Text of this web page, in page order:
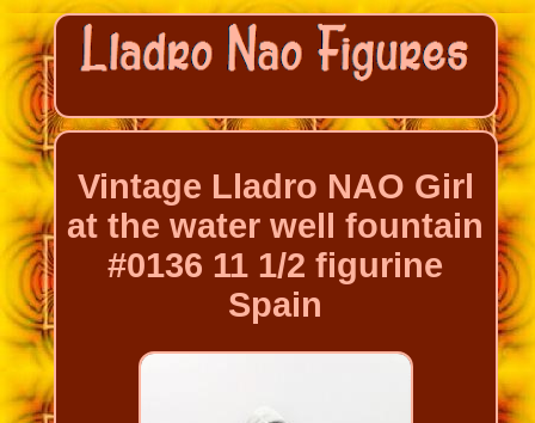
Vintage Lladro NAO Girl
at the water well fountain
#0136 11 1/2 figurine
Spain